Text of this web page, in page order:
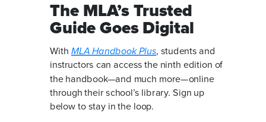
With MLA Handbook Plus, students and
instructors can access the ninth edition of
the handbook—and much more—online
through their school’s library. Sign up
below to stay in the loop.
The MLA’s Trusted
Guide Goes Digital